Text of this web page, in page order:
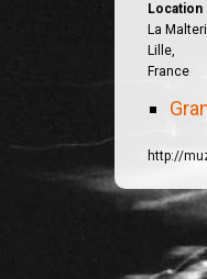
Location
La
Lille,
France
http://